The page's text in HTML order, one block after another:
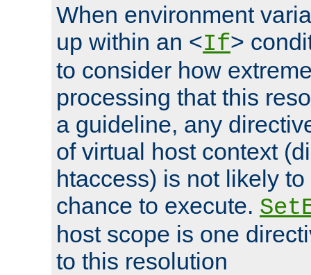
When environment
up within an <If>
to consider how
processing that this
a guideline, any
of virtual host context
htaccess) is not likely
chance to execute.
host scope is one
to this resolution